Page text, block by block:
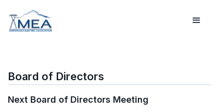
Board of Directors
Next Board of Directors Meeting